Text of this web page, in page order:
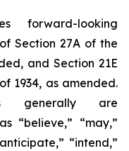
forward-looking
Section 27A of the
and Section 21E
1934, as amended.
generally are
“believe,” “may,”
“intend,”